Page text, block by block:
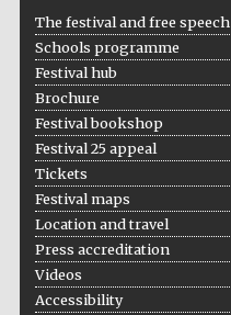
The festival and free speech
Schools programme
Festival hub
Brochure
Festival bookshop
Festival 25 appeal
Tickets
Festival maps
Location and travel
Press accreditation
Videos
Accessibility